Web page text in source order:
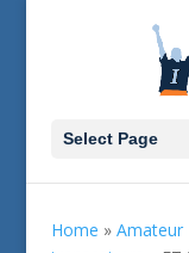
Select Page
Home » Amateur